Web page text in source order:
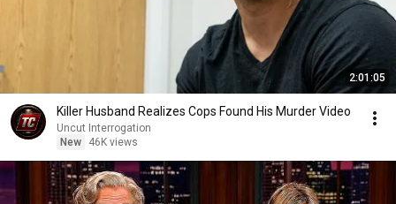
2:01:05
Killer Husband Realizes Cops Found His Murder Video
Uncut Interrogation
New
46K views